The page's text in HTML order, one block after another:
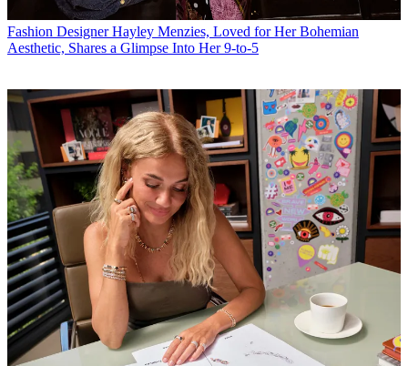
Fashion Designer Hayley Menzies, Loved for Her Bohemian
Aesthetic, Shares a Glimpse Into Her 9-to-5